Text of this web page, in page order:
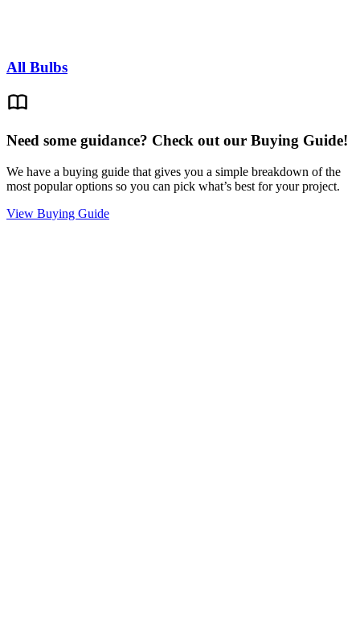
All Bulbs
Need some guidance? Check out our Buying Guide!
We have a buying guide that gives you a simple breakdown of the
most popular options so you can pick what’s best for your project.
View Buying Guide